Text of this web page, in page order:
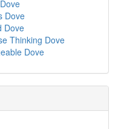
Dove
Dove
Thinking Dove
Dove